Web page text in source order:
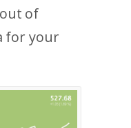
of
for your